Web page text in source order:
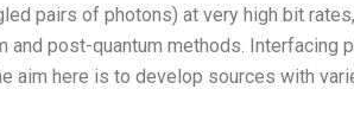
pairs of photons) at very high bit
post-quantum methods. Interfacing
aim here is to develop sources with